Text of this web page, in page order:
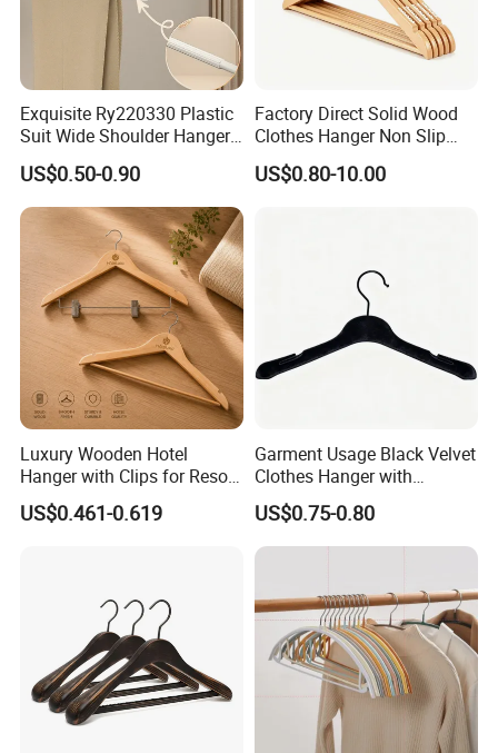
Exquisite Ry220330 Plastic
Suit Wide Shoulder Hanger
for Living Room
US$0.50-0.90
Factory Direct Solid Wood
Clothes Hanger Non Slip
Home Wholesale Pant Clips
US$0.80-10.00
Luxury Wooden Hotel
Hanger with Clips for Resort
and Hospitality Use
US$0.461-0.619
Garment Usage Black Velvet
Clothes Hanger with
Customized Logo
US$0.75-0.80